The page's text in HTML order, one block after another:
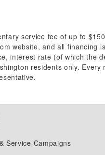
service fee of up to
website, and all financing
interest rate (of which the
residents only.
Service Campaigns